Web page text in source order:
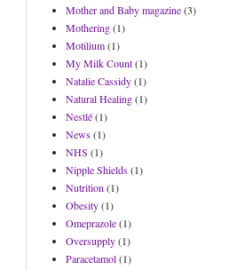
Mother and Baby magazine(3)
Mothering(1)
Motilium(1)
My Milk Count(1)
Natalie Cassidy(1)
Natural Healing(1)
Nestlé(1)
News(1)
NHS (1)
Nipple Shields(1)
Nutrition (1)
Obesity(1)
Omeprazole(1)
Oversupply(1)
Paracetamol(1)